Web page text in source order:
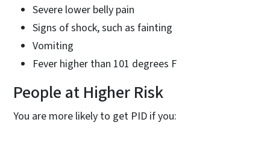
Severe lower belly pain
Signs of shock, such as fainting
Vomiting
Fever higher than 101 degrees F
People at Higher Risk
You are more likely to get PID if you: